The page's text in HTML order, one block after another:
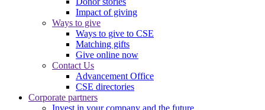
Impact of giving
Ways to give
Ways to give to CSE
Matching gifts
Give online now
Contact Us
Advancement Office
CSE directories
Corporate partners
Invest in your company and the future